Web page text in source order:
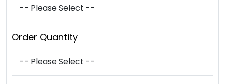
Order Quantity